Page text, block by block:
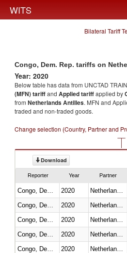
WITS
Bilateral Tariff
Congo, Dem. Rep. tariffs on
Year: 2020
Below table has data from UNCTAD
(MFN) tariffand Applied tariffapplied by
from Netherlands Antilles. MFN and
traded and non-traded goods.
Change selection (Country, Partner and
Download
Reporter Year Partner
2020
2020
2020
2020
2020